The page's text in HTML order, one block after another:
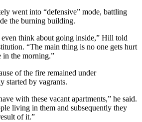
went into “defensive” mode, battling
the burning building.
even think about going inside,” Hill told
“The main thing is no one gets hurt
in the morning.”
of the fire remained under
started by vagrants.
with these vacant apartments,” he said.
living in them and subsequently they
of it.”